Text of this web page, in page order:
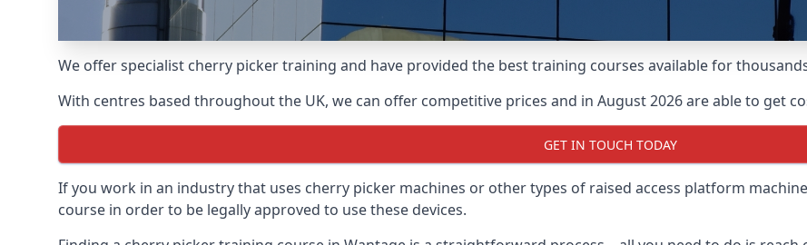
We offer specialist cherry picker training and have provided the best training courses available for
With centres based throughout the UK, we can offer competitive prices and in August 2026 are able to get
GET IN TOUCH TODAY
If you work in an industry that uses cherry picker machines or other types of raised access platform
course in order to be legally approved to use these devices.